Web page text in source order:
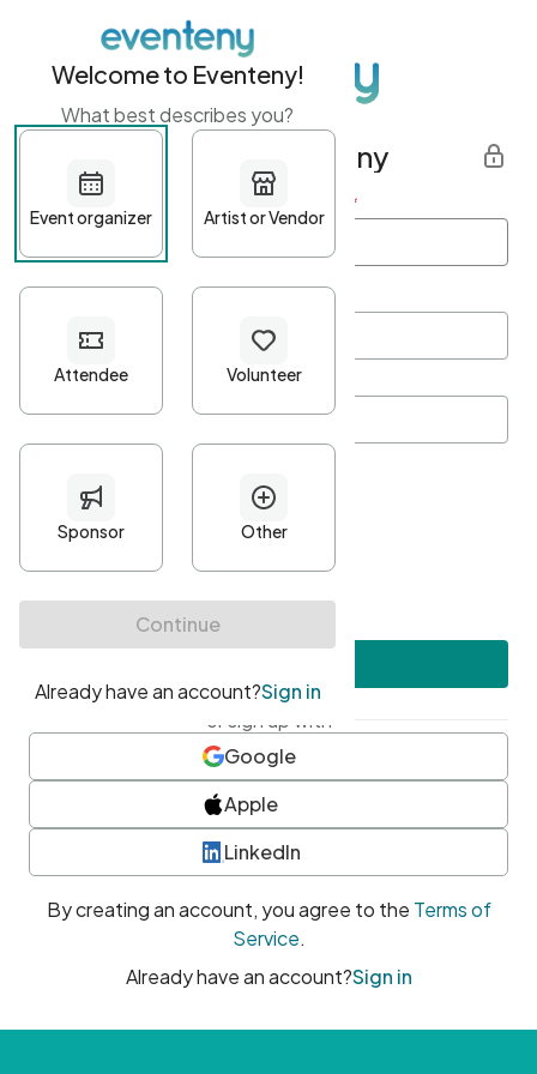
Get started with Eventeny
First name Last name *
Password*
Minimum 10 characters
At least one uppercase character
• At least one number
• At least one special character
or sign up with
Google
Apple
LinkedIn
By creating an account, you agree to the Terms of
Service.
Already have an account?Sign in
Welcome to Eventeny!
What best describes you?